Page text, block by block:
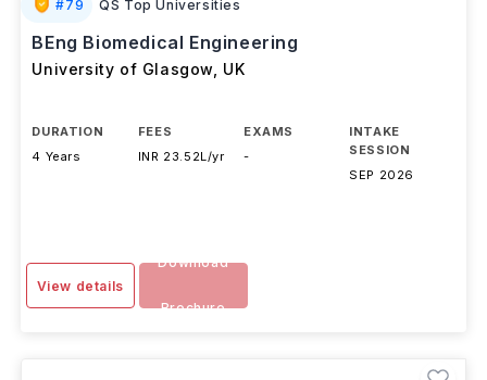
#79 QS Top Universities
BEng Biomedical Engineering
University of Glasgow UK
DURATION
4 Years
FEES
INR 23.52L/yr
EXAMS
-
INTAKE
SESSION
SEP 2026
View details
Download
Brochure